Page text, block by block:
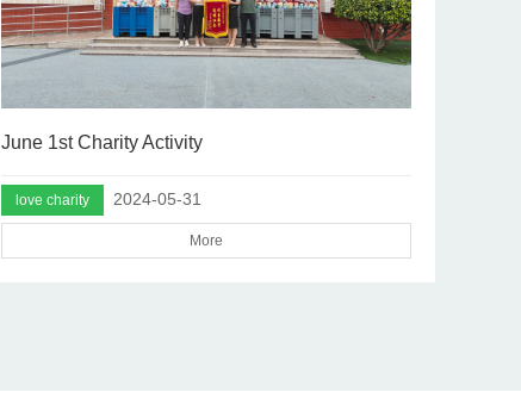
June 1st Charity Activity
love charity 2024-05-31
More